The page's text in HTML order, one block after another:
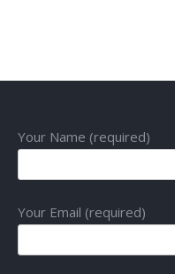
Your Name (required)
Your Email (required)